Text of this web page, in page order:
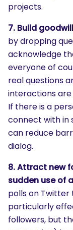
projects.
7. Build goodwill
by dropping
acknowledge
everyone of
real questions
interactions
If there is a
connect with in
can reduce
dialog.
8. Attract new
sudden use of
polls on Twitter
particularly
followers, but